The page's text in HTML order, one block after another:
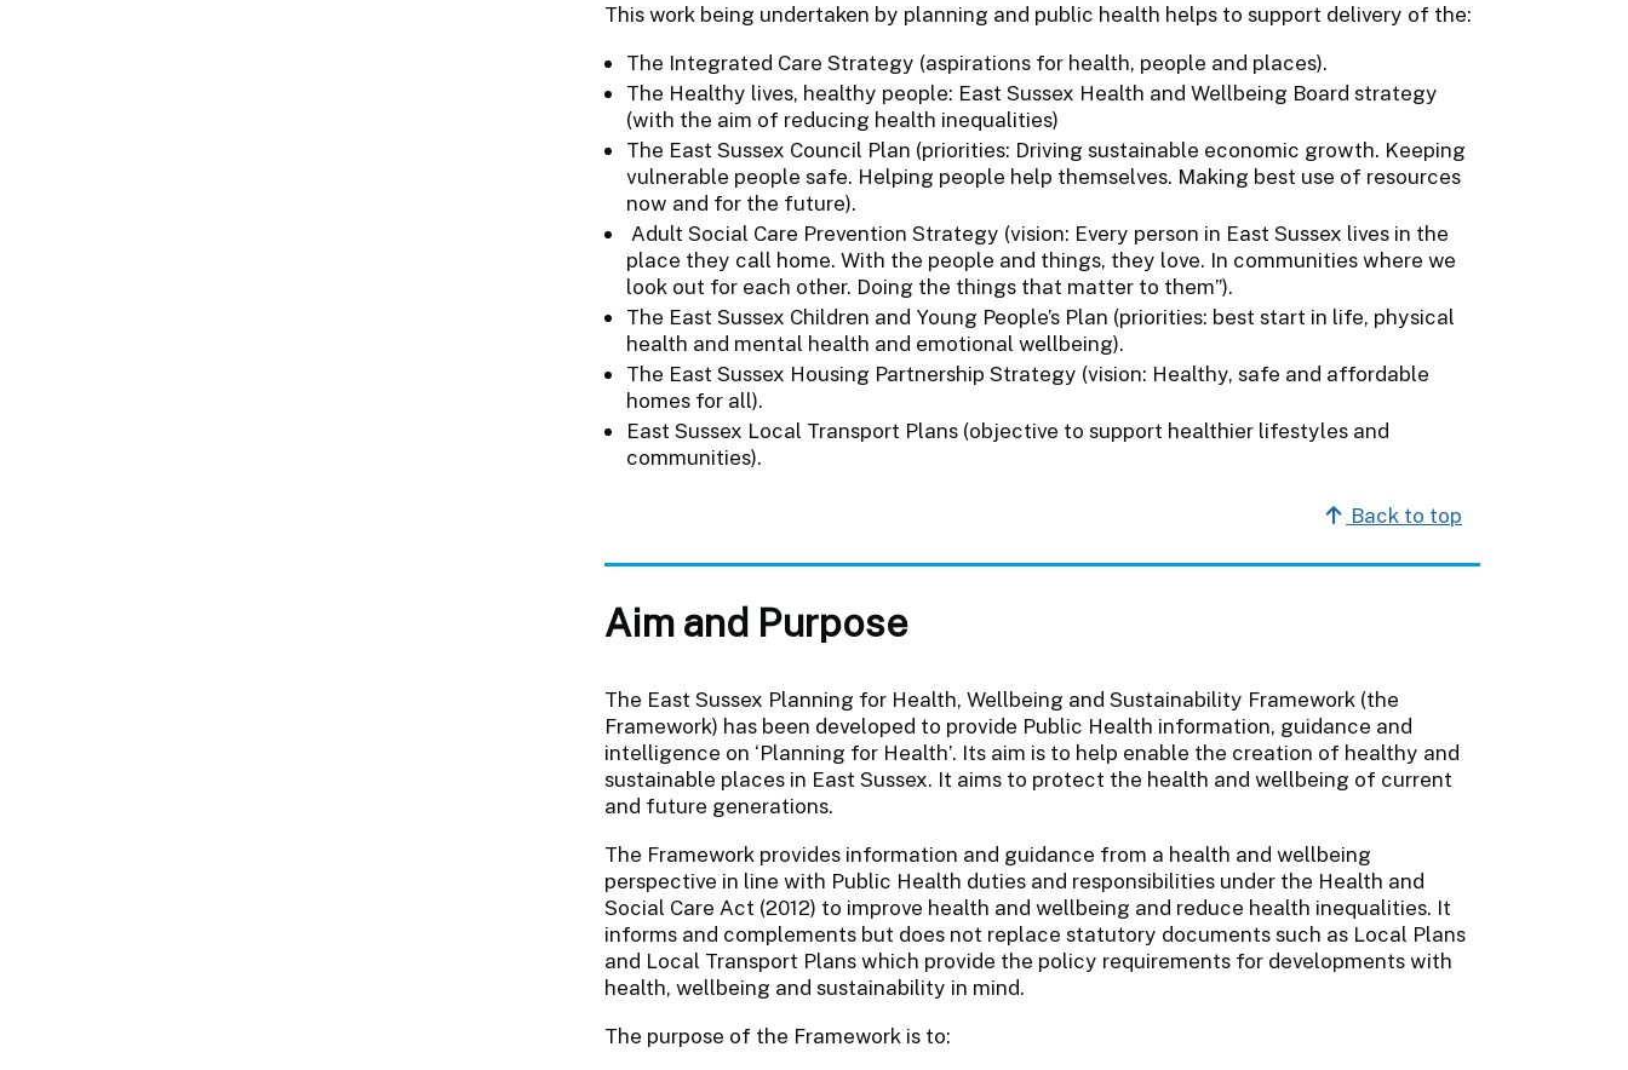
This work being undertaken by planning and public health helps to support delivery of the:
The Integrated Care Strategy (aspirations for health, people and places).
The Healthy lives, healthy people: East Sussex Health and Wellbeing Board strategy
(with the aim of reducing health inequalities)
The East Sussex Council Plan (priorities: Driving sustainable economic growth. Keeping
vulnerable people safe. Helping people help themselves. Making best use of resources
now and for the future).
Adult Social Care Prevention Strategy (vision: Every person in East Sussex lives in the
place they call home. With the people and things, they love. In communities where we
look out for each other. Doing the things that matter to them”).
The East Sussex Children and Young People’s Plan (priorities: best start in life, physical
health and mental health and emotional wellbeing).
The East Sussex Housing Partnership Strategy (vision: Healthy, safe and affordable
homes for all).
East Sussex Local Transport Plans (objective to support healthier lifestyles and
communities).
Back to top
Aim and Purpose
The East Sussex Planning for Health, Wellbeing and Sustainability Framework (the
Framework) has been developed to provide Public Health information, guidance and
intelligence on ‘Planning for Health’. Its aim is to help enable the creation of healthy and
sustainable places in East Sussex. It aims to protect the health and wellbeing of current
and future generations.
The Framework provides information and guidance from a health and wellbeing
perspective in line with Public Health duties and responsibilities under the Health and
Social Care Act (2012) to improve health and wellbeing and reduce health inequalities. It
informs and complements but does not replace statutory documents such as Local Plans
and Local Transport Plans which provide the policy requirements for developments with
health, wellbeing and sustainability in mind.
The purpose of the Framework is to: